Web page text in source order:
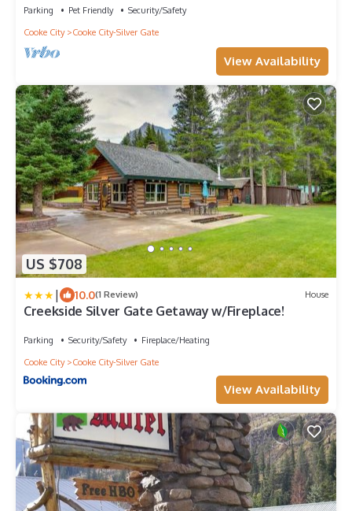
Valley
Parking Pet Friendly
Security/Safety
Cooke City
Cooke City-Silver Gate
View Availability
US $708
| 10.0(1 Review) House
Creekside Silver Gate Getaway w/Fireplace!
Parking Security/Safety
Fireplace/Heating
Cooke City
Cooke City-Silver Gate
View Availability